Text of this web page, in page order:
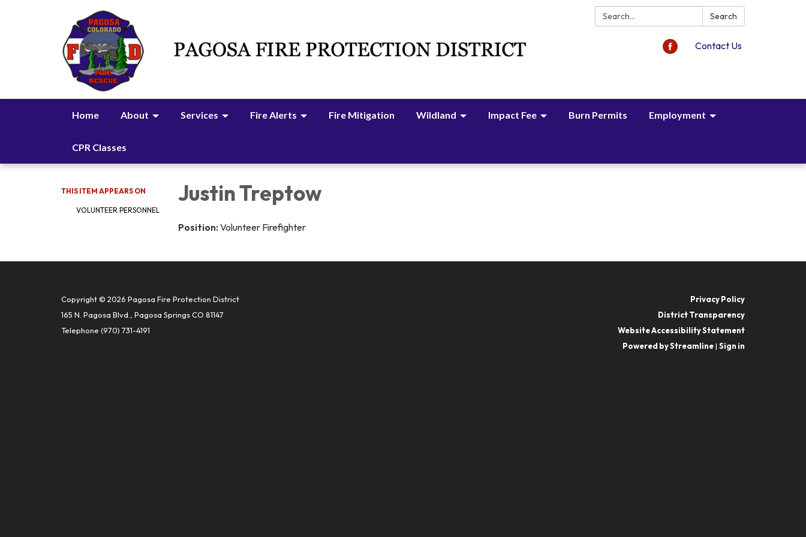
Search: Search
Contact Us
Home About Services Fire Alerts Fire Mitigation Wildland Impact Fee Burn Permits Employment
CPR Classes
THIS ITEM APPEARS ON
VOLUNTEER PERSONNEL
Justin Treptow
Position: Volunteer Firefighter
Copyright © 2026 Pagosa Fire Protection District
165 N. Pagosa Blvd., Pagosa Springs CO 81147
Telephone (970) 731-4191
Privacy Policy
District Transparency
Website Accessibility Statement
Powered by Streamline| Sign in